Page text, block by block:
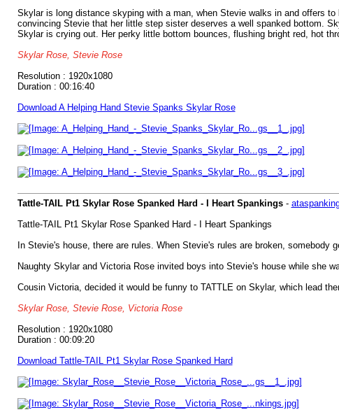
Skylar is long distance skyping with a man, when Stevie walks in and offers
convincing Stevie that her little step sister deserves a well spanked bottom.
Skylar is crying out. Her perky little bottom bounces, flushing bright red, hot
Skylar Rose, Stevie Rose
Resolution : 1920x1080
Duration : 00:16:40
Download A Helping Hand Stevie Spanks Skylar Rose
Tattle-TAIL Pt1 Skylar Rose Spanked Hard - I Heart Spankings-
Tattle-TAIL Pt1 Skylar Rose Spanked Hard - I Heart Spankings
In Stevie's house, there are rules. When Stevie's rules are broken, somebody
Naughty Skylar and Victoria Rose invited boys into Stevie's house while she
Cousin Victoria, decided it would be funny to TATTLE on Skylar, which lead
Skylar Rose, Stevie Rose, Victoria Rose
Resolution : 1920x1080
Duration : 00:09:20
Download Tattle-TAIL Pt1 Skylar Rose Spanked Hard